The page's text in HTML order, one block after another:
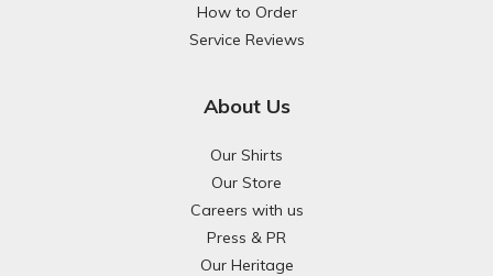
How to Order
Service Reviews
About Us
Our Shirts
Our Store
Careers with us
Press & PR
Our Heritage